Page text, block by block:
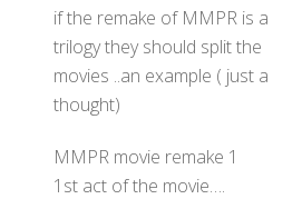
if the remake of MMPR is a
trilogy they should split the
movies ..an example ( just a
thought)
MMPR movie remake 1
1st act of the movie….